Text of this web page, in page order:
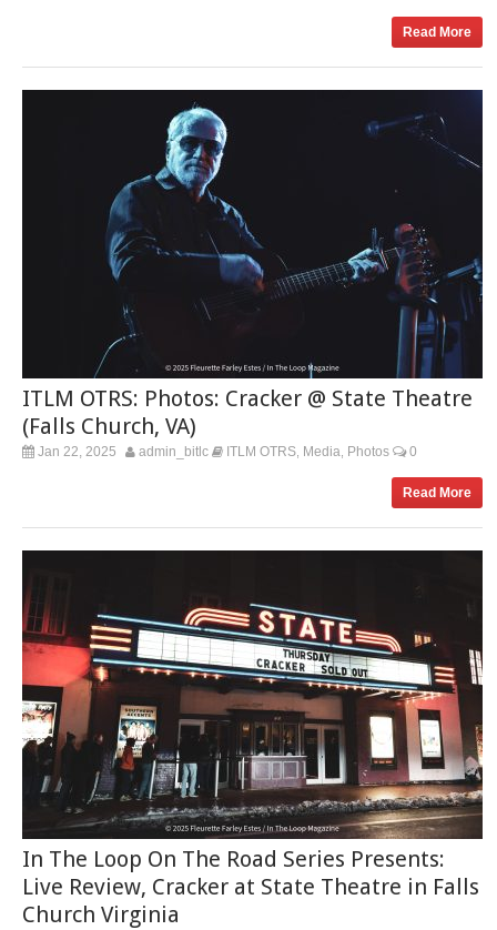
Read More
ITLM OTRS: Photos: Cracker @ State Theatre
(Falls Church, VA)
Jan 22, 2025 admin_bitlc ITLM OTRS Media Photos 0
Read More
In The Loop On The Road Series Presents:
Live Review, Cracker at State Theatre in Falls
Church Virginia